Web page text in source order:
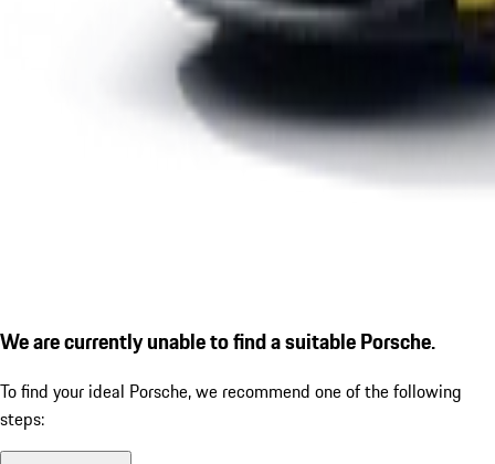
We are currently unable to find a suitable Porsche.
To find your ideal Porsche, we recommend one of the following
steps: